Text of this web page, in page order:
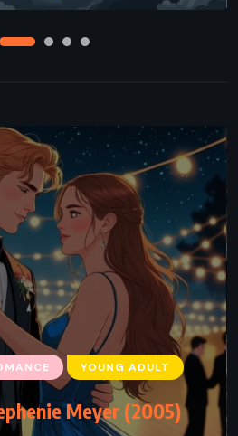
YOUNG ADULT
Meyer (2005)
YOUNG ADULT
Clare (2016)